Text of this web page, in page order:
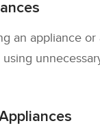
an appliance